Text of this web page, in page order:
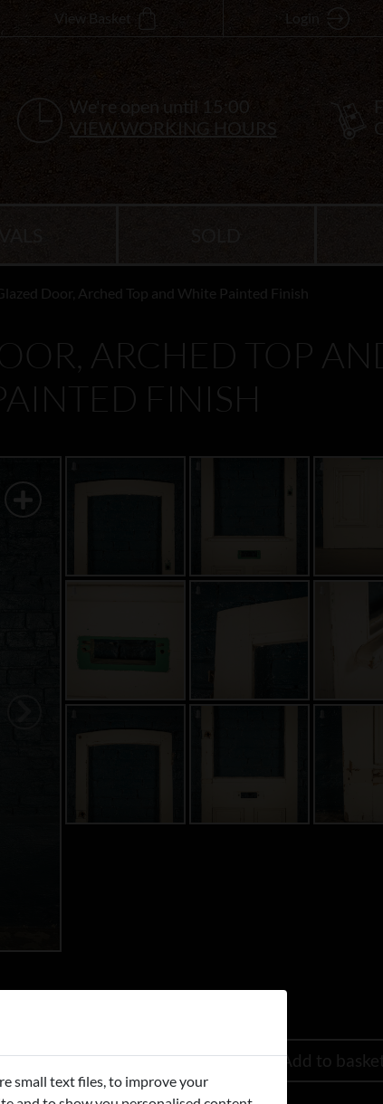
View Basket Login
We're open until 15:00
VIEW WORKING HOURS
Door, Arched Top and White Painted Finish
ARCHED TOP
FINISH
Add to
small text files, to improve your